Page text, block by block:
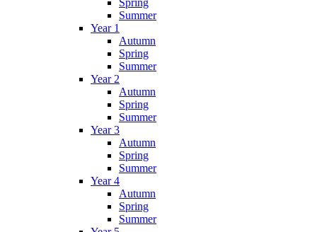
Spring
Summer
Year 1
Autumn
Spring
Summer
Year 2
Autumn
Spring
Summer
Year 3
Autumn
Spring
Summer
Year 4
Autumn
Spring
Summer